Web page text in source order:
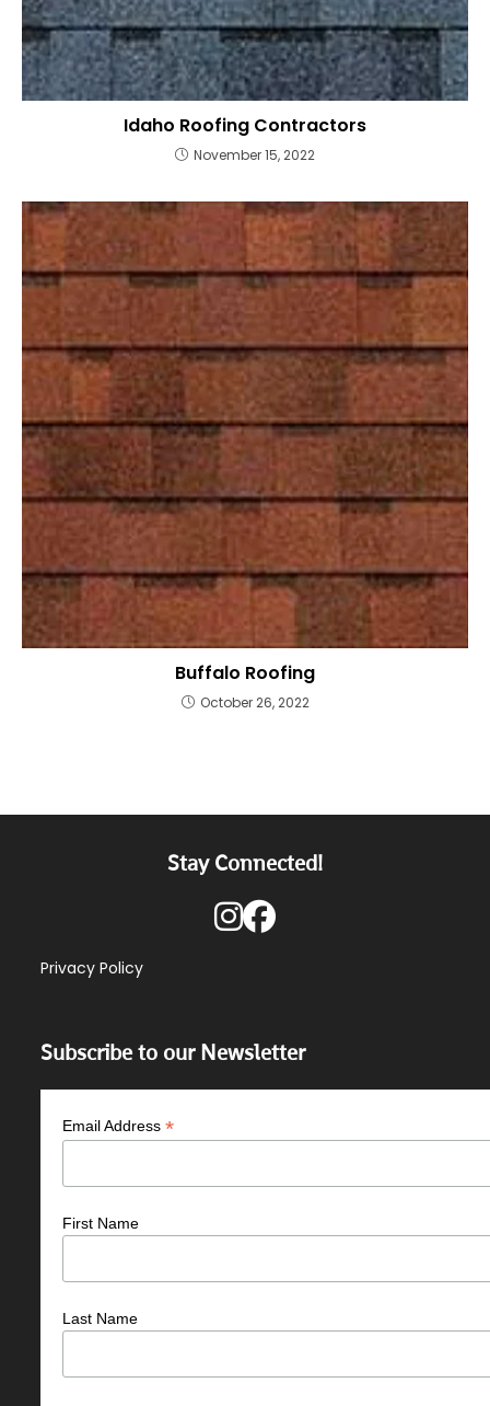
Idaho Roofing Contractors
November 15, 2022
Buffalo Roofing
October 26, 2022
Stay Connected!
Privacy Policy
Subscribe to our Newsletter
Email Address*
First Name
Last Name